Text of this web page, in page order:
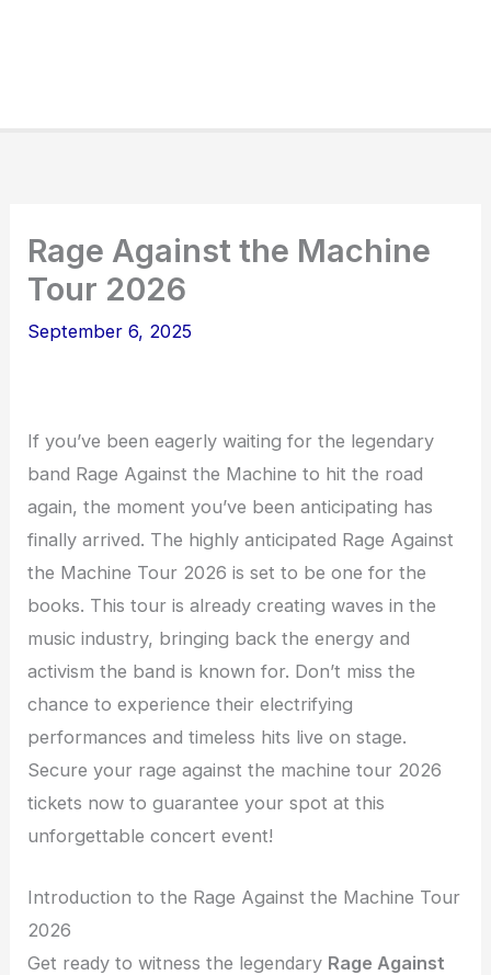
Rage Against the Machine
Tour 2026
September 6, 2025
If you’ve been eagerly waiting for the legendary
band Rage Against the Machine to hit the road
again, the moment you’ve been anticipating has
finally arrived. The highly anticipated Rage Against
the Machine Tour 2026 is set to be one for the
books. This tour is already creating waves in the
music industry, bringing back the energy and
activism the band is known for. Don’t miss the
chance to experience their electrifying
performances and timeless hits live on stage.
Secure your rage against the machine tour 2026
tickets now to guarantee your spot at this
unforgettable concert event!
Introduction to the Rage Against the Machine Tour
2026
Get ready to witness the legendary Rage Against